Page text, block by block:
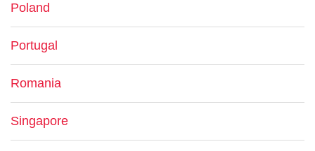
Poland
Portugal
Romania
Singapore